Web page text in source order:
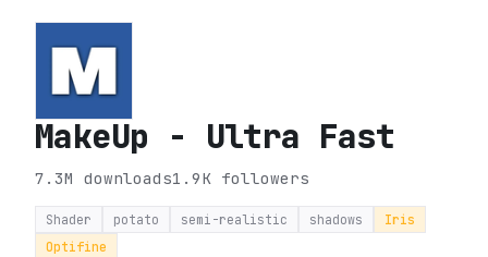
MakeUp - Ultra Fast
7.3M downloads1.9K followers
Shader potato semi-realistic shadows
Iris
Optifine